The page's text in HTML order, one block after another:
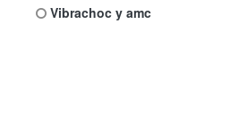
vibrachoc y amc